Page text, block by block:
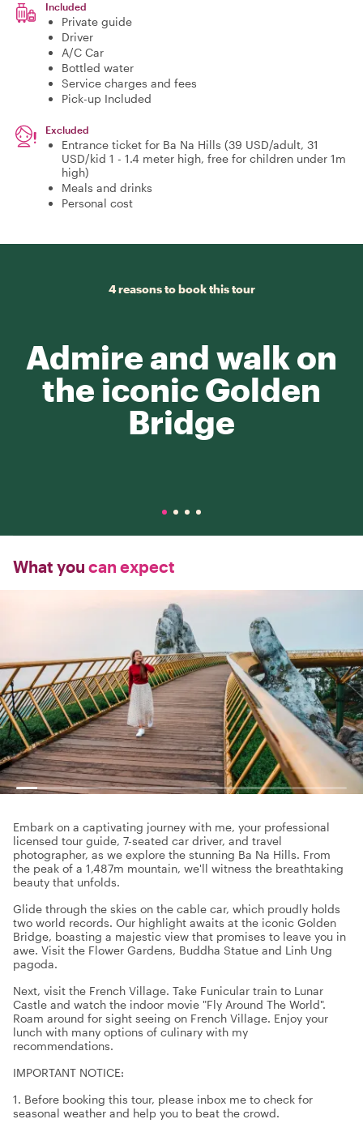
Included
Private guide
Driver
A/C Car
Bottled water
Service charges and fees
Pick-up Included
Excluded
Entrance ticket for Ba Na Hills (39 USD/adult, 31
USD/kid 1 - 1.4 meter high, free for children under 1m
high)
Meals and drinks
Personal cost
4 reasons to book this tour
Admire and walk on
the iconic Golden
Bridge
What you can expect
Embark on a captivating journey with me, your professional
licensed tour guide, 7-seated car driver, and travel
photographer, as we explore the stunning Ba Na Hills. From
the peak of a 1,487m mountain, we'll witness the breathtaking
beauty that unfolds.
Glide through the skies on the cable car, which proudly holds
two world records. Our highlight awaits at the iconic Golden
Bridge, boasting a majestic view that promises to leave you in
awe. Visit the Flower Gardens, Buddha Statue and Linh Ung
pagoda.
Next, visit the French Village. Take Funicular train to Lunar
Castle and watch the indoor movie "Fly Around The World".
Roam around for sight seeing on French Village. Enjoy your
lunch with many options of culinary with my
recommendations.
IMPORTANT NOTICE:
1. Before booking this tour, please inbox me to check for
seasonal weather and help you to beat the crowd.